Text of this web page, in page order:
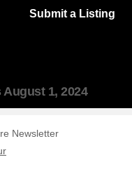
Submit a Listing
1, 2024
Newsletter